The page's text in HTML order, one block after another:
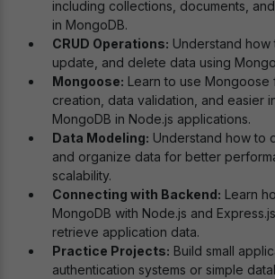
including collections, documents,
in MongoDB.
CRUD Operations: Understand how
update, and delete data using
Mongoose: Learn to use Mongoose
creation, data validation, and easier
MongoDB in Node.js applications.
Data Modeling: Understand how to
and organize data for better
scalability.
Connecting with Backend: Learn
MongoDB with Node.js and
retrieve application data.
Practice Projects: Build small
authentication systems or simple